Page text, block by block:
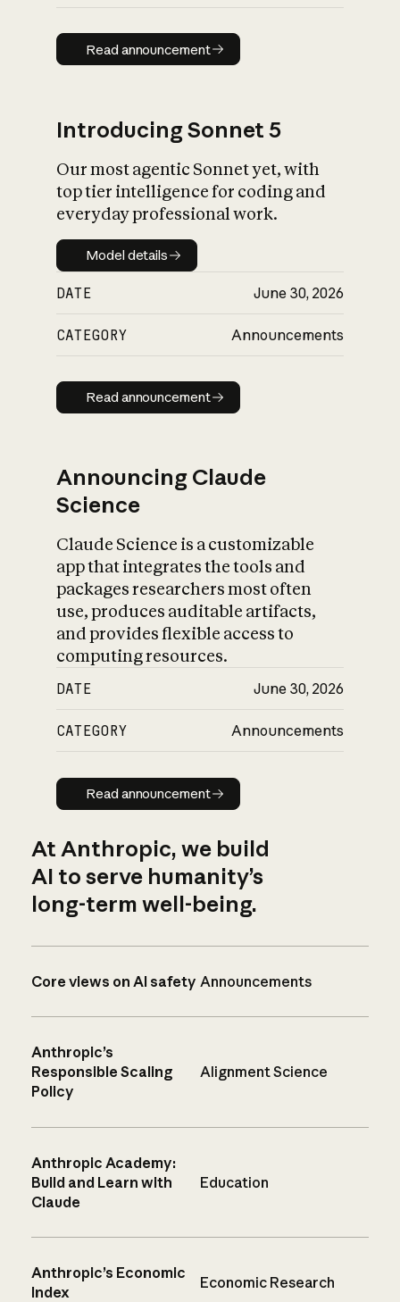
Read announcement
Read announcement
Introducing Sonnet 5
Our most agentic Sonnet yet, with
top tier intelligence for coding and
everyday professional work.
Model details
Model details
DATE June 30, 2026
CATEGORY Announcements
Read announcement
Read announcement
Announcing Claude
Science
Claude Science is a customizable
app that integrates the tools and
packages researchers most often
use, produces auditable artifacts,
and provides flexible access to
computing resources.
DATE June 30, 2026
CATEGORY Announcements
Read announcement
Read announcement
At Anthropic, we build
AI to serve humanity’s
long-term well-being.
Core views on AI safety Announcements
Anthropic’s
Responsible Scaling
Policy
Alignment Science
Anthropic Academy:
Build and Learn with
Claude
Education
Anthropic’s Economic
Index
Economic Research